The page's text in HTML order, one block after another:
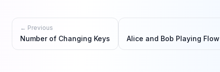
← Previous
Number of Changing Keys Alice and Bob Playing